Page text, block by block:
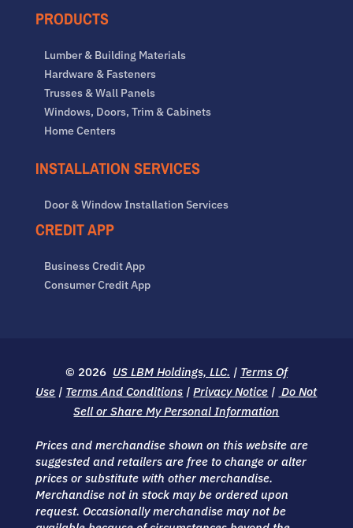
PRODUCTS
Lumber & Building Materials
Hardware & Fasteners
Trusses & Wall Panels
Windows, Doors, Trim & Cabinets
Home Centers
INSTALLATION SERVICES
Door & Window Installation Services
CREDIT APP
Business Credit App
Consumer Credit App
© 2026 US LBM Holdings, LLC. | Terms Of
Use | Terms And Conditions |Privacy Notice | Do Not
Sell or Share My Personal Information
Prices and merchandise shown on this website are
suggested and retailers are free to change or alter
prices or substitute with other merchandise.
Merchandise not in stock may be ordered upon
request. Occasionally merchandise may not be